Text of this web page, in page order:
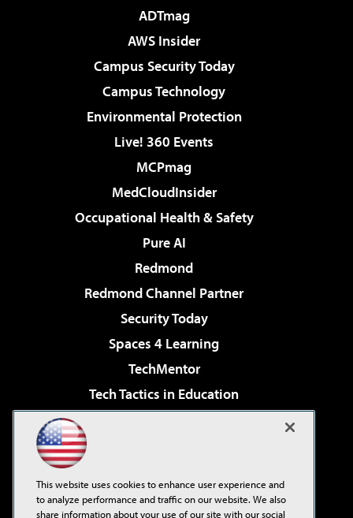
ADTmag
AWS Insider
Campus Security Today
Campus Technology
Environmental Protection
Live! 360 Events
MCPmag
MedCloudInsider
Occupational Health & Safety
Pure AI
Redmond
Redmond Channel Partner
Security Today
Spaces 4 Learning
TechMentor
Tech Tactics in Education
Virtualization & Cloud Review
Visual Studio Live!
This website uses cookies to enhance user experience and
to analyze performance and traffic on our website. We also
share information about your use of our site with our social